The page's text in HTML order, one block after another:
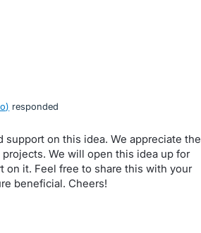
) responded
support on this idea. We appreciate the
We will open this idea up for
it. Feel free to share this with your
beneficial. Cheers!